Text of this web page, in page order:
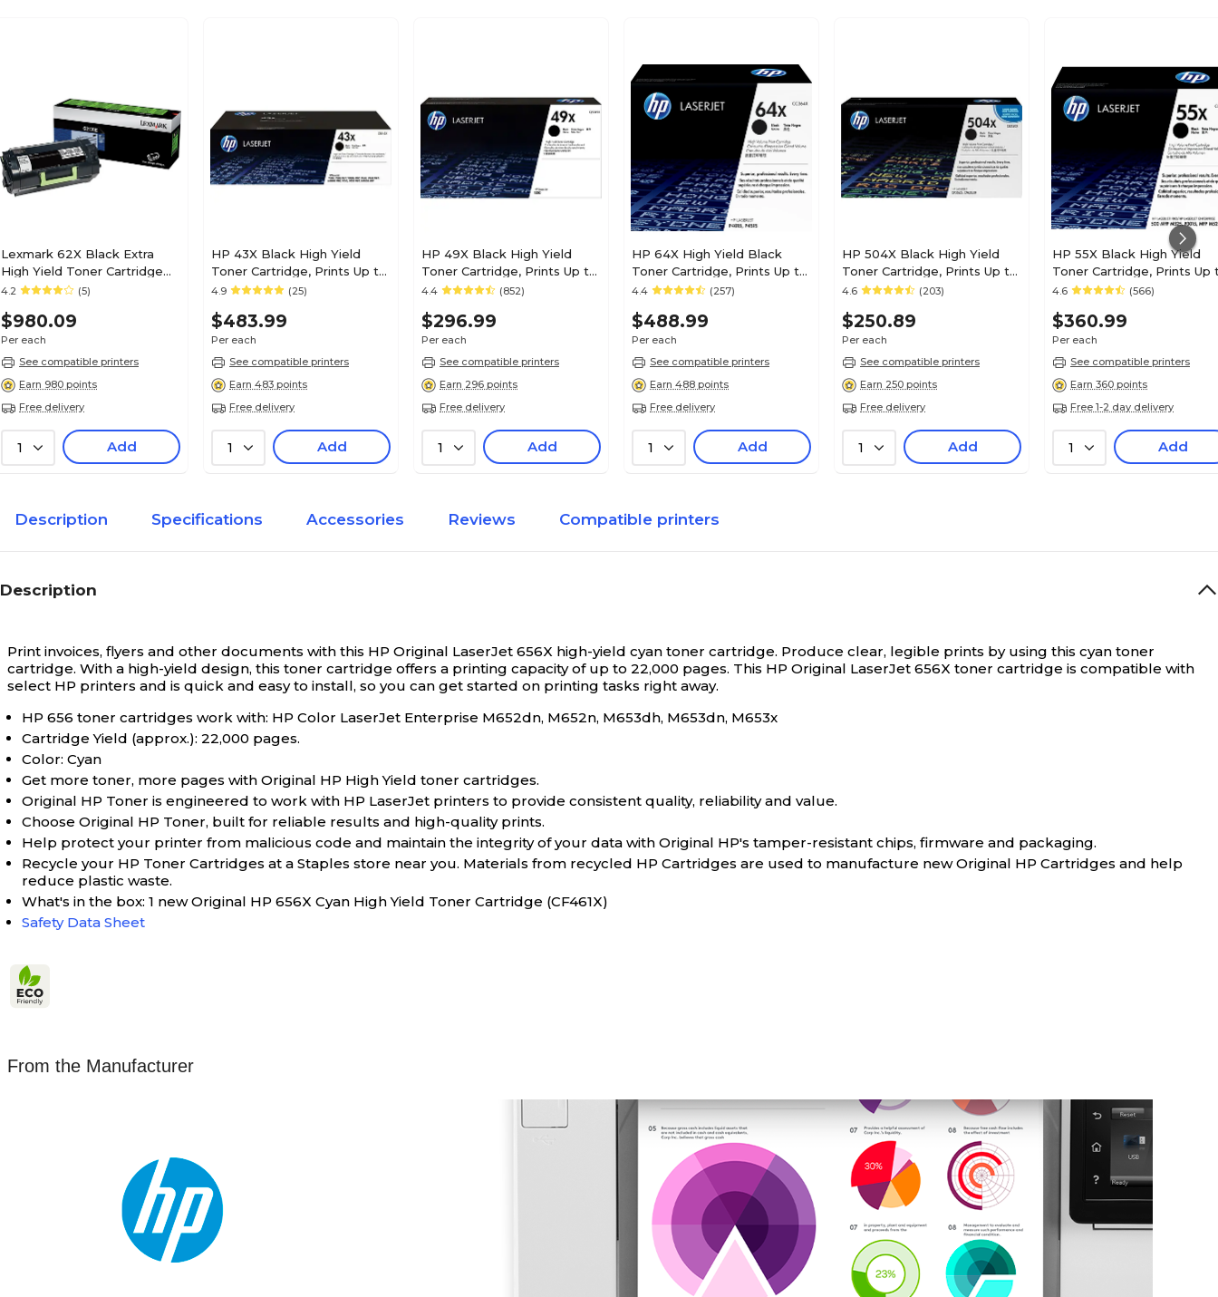
Lexmark 62X Black Extra
High Yield Toner Cartridge
(62D1X0E)
4.2 (5)
$980.09
Per each
See compatible printers
Earn 980 points
Free delivery
1 Add
HP 43X Black High Yield
Toner Cartridge, Prints Up to
30,000 Pages (C8543X)
4.9 (25)
$483.99
Per each
See compatible printers
Earn 483 points
Free delivery
1 Add
HP 49X Black High Yield
Toner Cartridge, Prints Up to
6,000 Pages (Q5949X)
4.4 (852)
$296.99
Per each
See compatible printers
Earn 296 points
Free delivery
1 Add
HP 64X High Yield Black
Toner Cartridge, Prints Up to
24,000 Pages (CC364X)
4.4 (257)
$488.99
Per each
See compatible printers
Earn 488 points
Free delivery
1 Add
HP 504X Black High Yield
Toner Cartridge, Prints Up to
1,800 pages (CE250X)
4.6 (203)
$250.89
Per each
See compatible printers
Earn 250 points
Free delivery
1 Add
HP 55X Black High Yield
Toner Cartridge, Prints Up
12,500 Pages (CE255X)
4.6 (566)
$360.99
Per each
See compatible printers
Earn 360 points
Free 1-2 day delivery
1 Add
Description Specifications Accessories Reviews Compatible printers
Description
Print invoices, flyers and other documents with this HP Original LaserJet 656X high-yield cyan toner cartridge. Produce clear, legible prints by using this cyan toner
cartridge. With a high-yield design, this toner cartridge offers a printing capacity of up to 22,000 pages. This HP Original LaserJet 656X toner cartridge is compatible with
select HP printers and is quick and easy to install, so you can get started on printing tasks right away.
HP 656 toner cartridges work with: HP Color LaserJet Enterprise M652dn, M652n, M653dh, M653dn, M653x
Cartridge Yield (approx.): 22,000 pages.
Color: Cyan
Get more toner, more pages with Original HP High Yield toner cartridges.
Original HP Toner is engineered to work with HP LaserJet printers to provide consistent quality, reliability and value.
Choose Original HP Toner, built for reliable results and high-quality prints.
Help protect your printer from malicious code and maintain the integrity of your data with Original HP's tamper-resistant chips, firmware and packaging.
Recycle your HP Toner Cartridges at a Staples store near you. Materials from recycled HP Cartridges are used to manufacture new Original HP Cartridges and help
reduce plastic waste.
What's in the box: 1 new Original HP 656X Cyan High Yield Toner Cartridge (CF461X)
Safety Data Sheet
From the Manufacturer